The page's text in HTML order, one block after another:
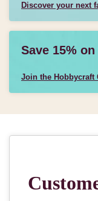
Discover your next
Save 15%
Join the Hobbycraft